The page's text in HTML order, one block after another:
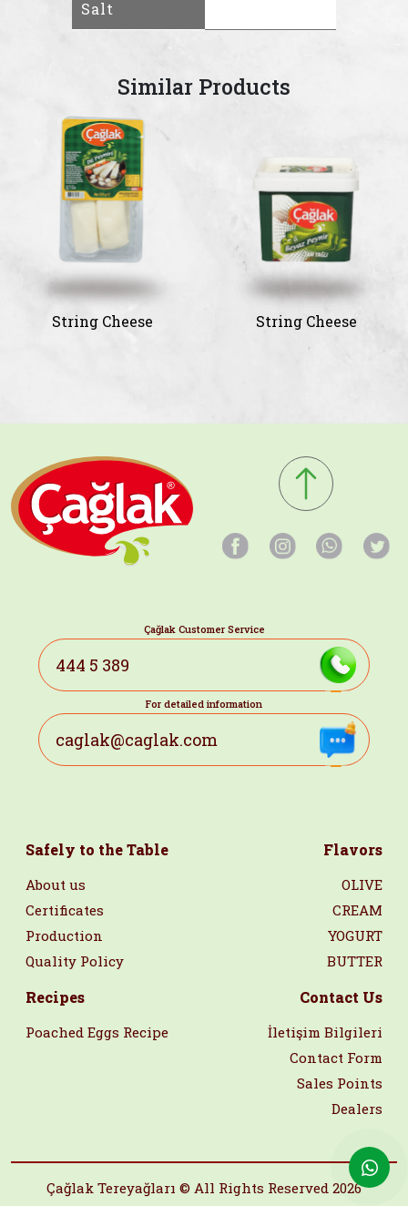
Salt
Similar Products
String Cheese String Cheese
Çağlak Customer Service
444 5 389
For detailed information
caglak@caglak.com
Safely to the Table
About us
Certificates
Production
Quality Policy
Flavors
OLIVE
CREAM
YOGURT
BUTTER
Recipes
Poached Eggs Recipe
Contact Us
İletişim Bilgileri
Contact Form
Sales Points
Dealers
Çağlak Tereyağları © All Rights Reserved 2026